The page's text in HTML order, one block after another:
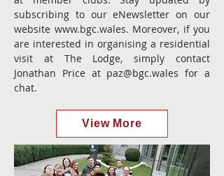
subscribing to our eNewsletter on our
website www.bgc.wales. Moreover, if you
are interested in organising a residential
visit at The Lodge, simply contact
Jonathan Price at paz@bgc.wales for a
chat.
View More